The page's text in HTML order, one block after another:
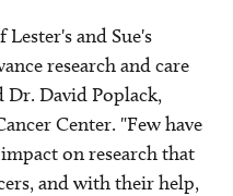
and Sue's
research and care
David Poplack,
Center. "Few have
on research that
and with their help,